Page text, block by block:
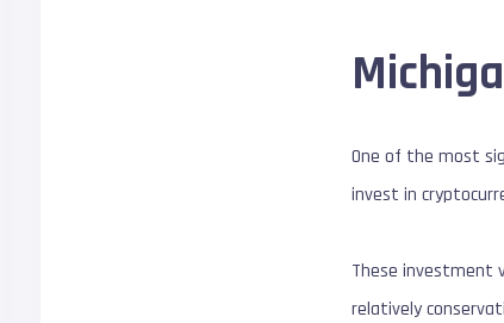
One of the most
invest in
These investment
relatively